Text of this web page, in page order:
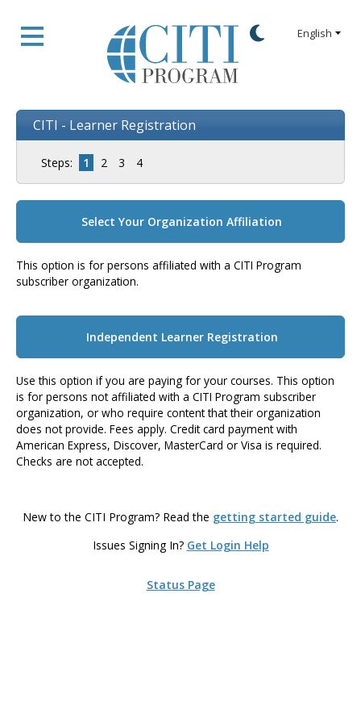
CITI - Learner Registration
Steps: 1 2 3 4
Select Your Organization Affiliation
This option is for persons affiliated with a CITI Program
subscriber organization.
Independent Learner Registration
Use this option if you are paying for your courses. This option
is for persons not affiliated with a CITI Program subscriber
organization, or who require content that their organization
does not provide. Fees apply. Credit card payment with
American Express, Discover, MasterCard or Visa is required.
Checks are not accepted.
New to the CITI Program? Read the getting started guide.
Issues Signing In? Get Login Help
Status Page